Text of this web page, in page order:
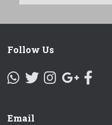
Follow Us
Email